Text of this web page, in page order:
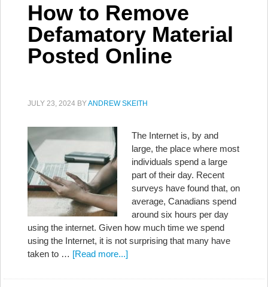
How to Remove
Defamatory Material
Posted Online
JULY 23, 2024 BYANDREW SKEITH
The Internet is, by and
large, the place where most
individuals spend a large
part of their day. Recent
surveys have found that, on
average, Canadians spend
around six hours per day
using the internet. Given how much time we spend
using the Internet, it is not surprising that many have
taken to … [Read more...]